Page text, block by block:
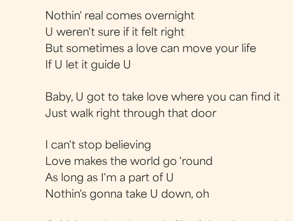
Nothin' real comes overnight
U weren't sure if it felt right
But sometimes a love can move your life
If U let it guide U
Baby, U got to take love where you can find it
Just walk right through that door
I can't stop believing
Love makes the world go 'round
As long as I'm a part of U
Nothin's gonna take U down, oh